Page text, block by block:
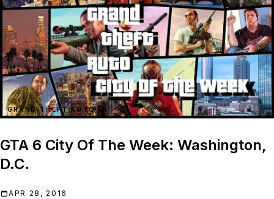
GRAND THEFT AUTO VI
GTA 6 City Of The Week: Washington,
D.C.
APR 28, 2016